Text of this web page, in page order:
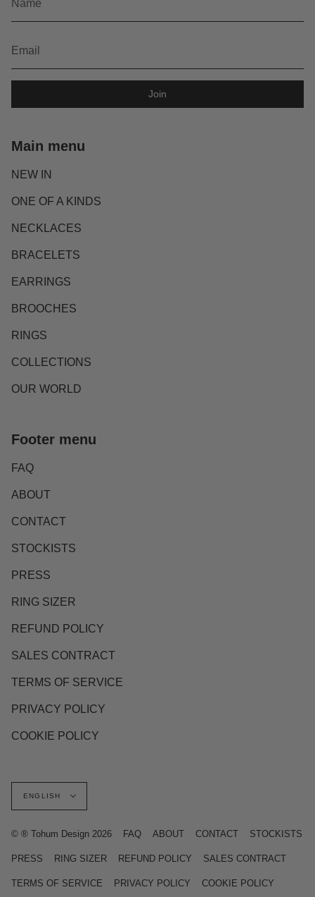
Join
Main menu
NEW IN
ONE OF A KINDS
NECKLACES
BRACELETS
EARRINGS
BROOCHES
RINGS
COLLECTIONS
OUR WORLD
Footer menu
FAQ
ABOUT
CONTACT
STOCKISTS
PRESS
RING SIZER
REFUND POLICY
SALES CONTRACT
TERMS OF SERVICE
PRIVACY POLICY
COOKIE POLICY
Language
ENGLISH
© ® Tohum Design 2026 FAQ ABOUT CONTACT STOCKISTS
PRESS RING SIZER REFUND POLICY SALES CONTRACT
TERMS OF SERVICE PRIVACY POLICY COOKIE POLICY